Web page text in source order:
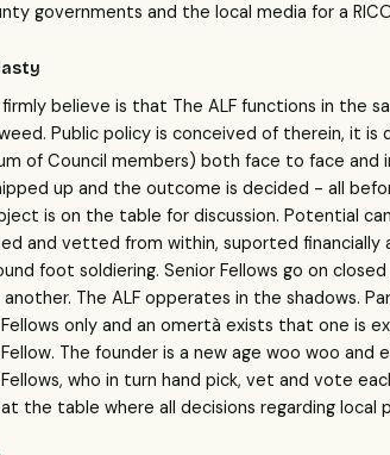
governments and the local media for a
believe is that The ALF functions in the
Public policy is conceived of therein, it is
of Council members) both face to face and
up and the outcome is decided - all
is on the table for discussion. Potential
and vetted from within, suported financially
foot soldiering. Senior Fellows go on
The ALF opperates in the shadows.
only and an omertà exists that one is
The founder is a new age woo woo and
who in turn hand pick, vet and vote
the table where all decisions regarding local